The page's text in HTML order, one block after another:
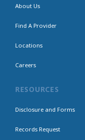
About Us
Find A Provider
Locations
Careers
RESOURCES
Disclosure and Forms
Records Request